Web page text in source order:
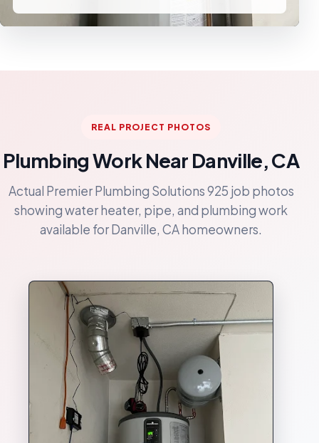
REAL PROJECT PHOTOS
Plumbing Work Near Danville, CA
Actual Premier Plumbing Solutions 925 job photos
showing water heater, pipe, and plumbing work
available for Danville, CA homeowners.